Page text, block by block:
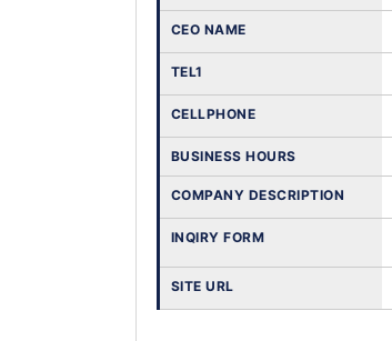
CEO NAME
TEL1
CELLPHONE
BUSINESS HOURS
COMPANY DESCRIPTION
INQIRY FORM
SITE URL